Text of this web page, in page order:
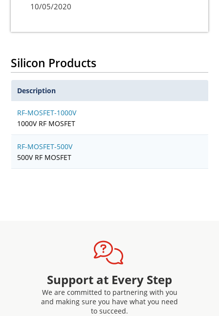
10/05/2020
Silicon Products
Description
RF-MOSFET-1000V
1000V RF MOSFET
RF-MOSFET-500V
500V RF MOSFET
Support at Every Step
We are committed to partnering with you
and making sure you have what you need
to succeed.